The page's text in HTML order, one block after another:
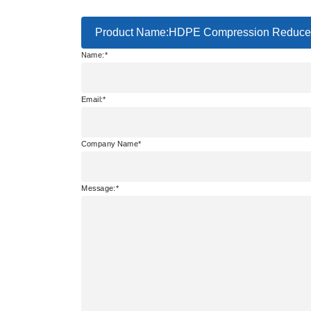
Product Name:HDPE Compression
Name:
Email:
Company Name
Message: